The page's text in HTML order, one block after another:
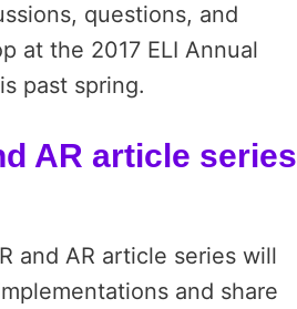
questions, and
at the 2017 ELI Annual
past spring.
AR article series
and AR article series will
and share